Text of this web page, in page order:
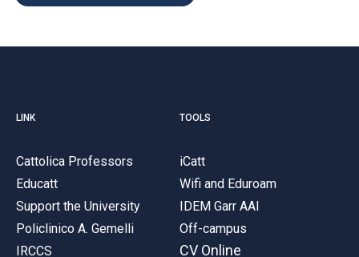
LINK
Cattolica Professors
Educatt
Support the University
Policlinico A. Gemelli
IRCCS
TOOLS
iCatt
Wifi and Eduroam
IDEM Garr AAI
Off-campus
CV Online